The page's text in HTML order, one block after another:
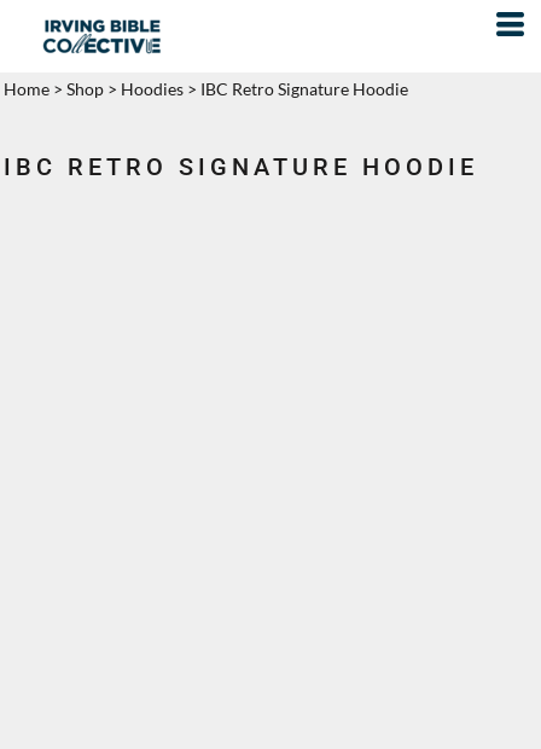
Home > Shop > Hoodies > IBC Retro Signature Hoodie
IBC RETRO SIGNATURE HOODIE